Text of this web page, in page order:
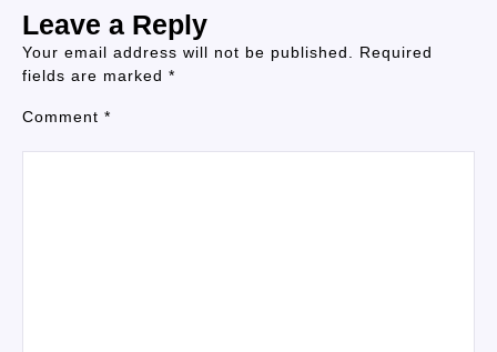
Leave a Reply
Your email address will not be published.
Required
fields are marked *
Comment *